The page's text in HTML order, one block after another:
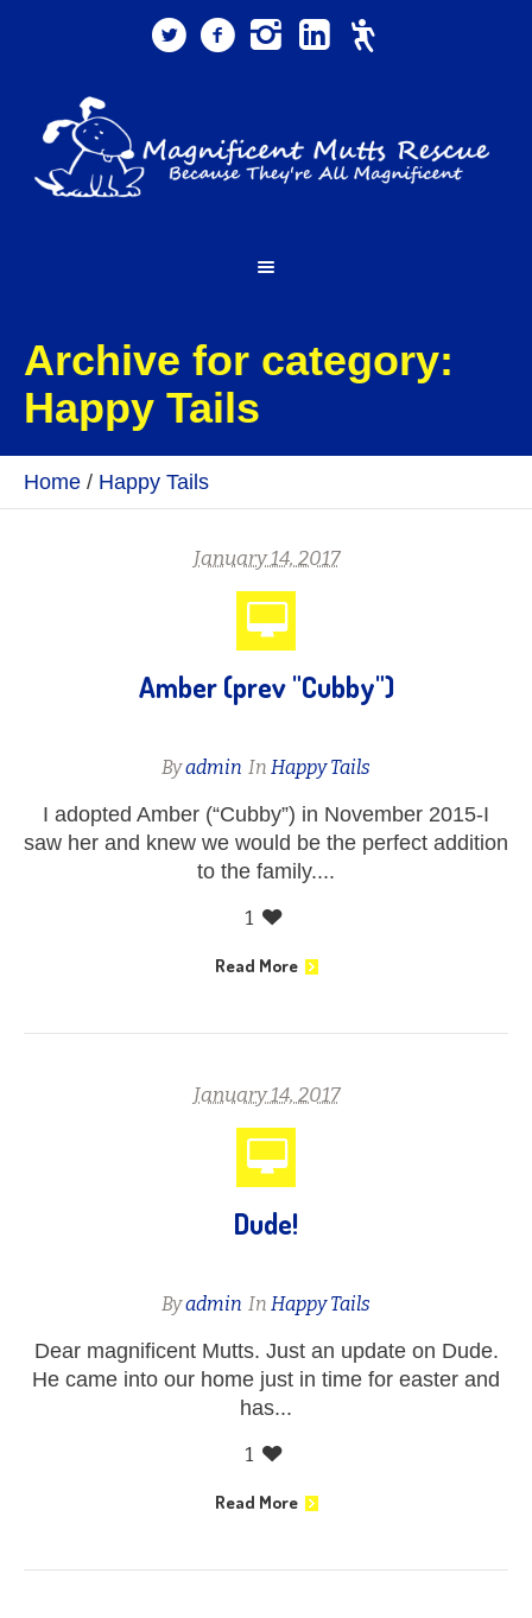
Archive for category:
Happy Tails
Home / Happy Tails
January 14, 2017
Amber (prev "Cubby")
Byadmin In Happy Tails
I adopted Amber (“Cubby”) in November 2015-I
saw her and knew we would be the perfect addition
to the family....
1
Read More
January 14, 2017
Dude!
Byadmin In Happy Tails
Dear magnificent Mutts. Just an update on Dude.
He came into our home just in time for easter and
has...
1
Read More